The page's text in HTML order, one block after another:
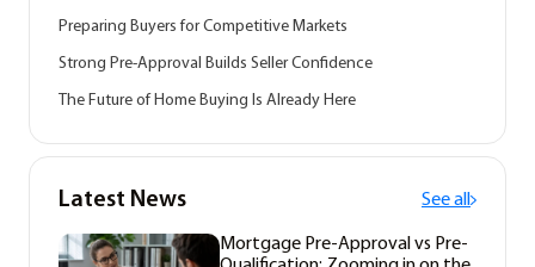
Preparing Buyers for Competitive Markets
Strong Pre-Approval Builds Seller Confidence
The Future of Home Buying Is Already Here
Latest News See all
Mortgage Pre-Approval vs Pre-